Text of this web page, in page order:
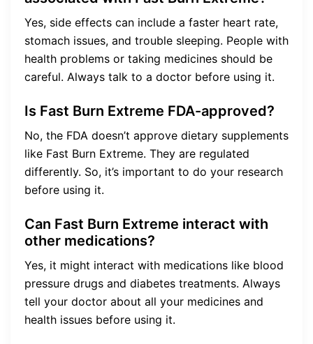
Yes, side effects can include a faster heart rate,
stomach issues, and trouble sleeping. People with
health problems or taking medicines should be
careful. Always talk to a doctor before using it.
Is Fast Burn Extreme FDA-approved?
No, the FDA doesn’t approve dietary supplements
like Fast Burn Extreme. They are regulated
differently. So, it’s important to do your research
before using it.
Can Fast Burn Extreme interact with
other medications?
Yes, it might interact with medications like blood
pressure drugs and diabetes treatments. Always
tell your doctor about all your medicines and
health issues before using it.